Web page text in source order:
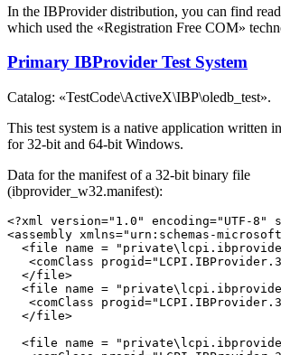
In the IBProvider distribution, you can find
which used the «Registration Free COM»
Primary IBProvider Test System
Catalog: «TestCode\ActiveX\IBP\oledb_test».
This test system is a native application written
for 32-bit and 64-bit Windows.
Data for the manifest of a 32-bit binary file
(ibprovider_w32.manifest):
<?xml version="1.0" encoding="UTF-8"
<assembly xmlns="urn:schemas-
<file name =
<comClass
  </file>
<file name =
<comClass
  </file>
<file name =